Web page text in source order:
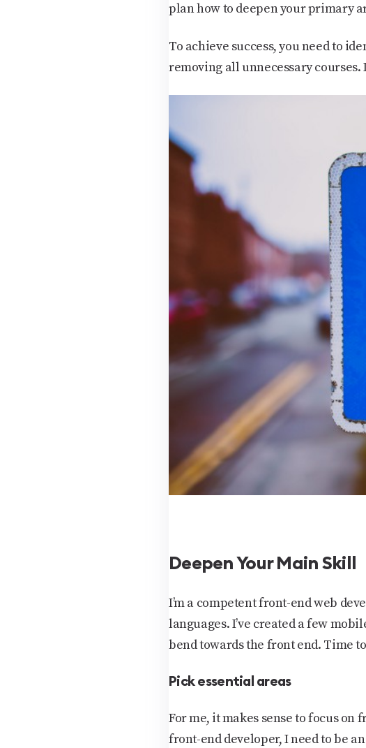
plan how to deepen your primary
To achieve success, you need to
removing all unnecessary courses.
Deepen Your Main Skill
I’m a competent front-end web
languages. I’ve created a few
bend towards the front end. Time
Pick essential areas
For me, it makes sense to focus
front-end developer, I need to be